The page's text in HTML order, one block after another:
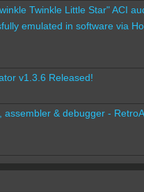
Twinkle Little Star" ACI
emulated in software via
v1.3.6 Released!
assembler & debugger -